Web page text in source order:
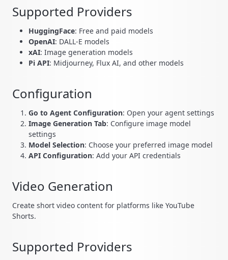
Supported Providers
HuggingFace: Free and paid models
OpenAI: DALL-E models
xAI: Image generation models
Pi API: Midjourney, Flux AI, and other models
Configuration
Go to Agent Configuration: Open your agent settings
Image Generation Tab: Configure image model
settings
Model Selection: Choose your preferred image model
API Configuration: Add your API credentials
Video Generation
Create short video content for platforms like YouTube
Shorts.
Supported Providers